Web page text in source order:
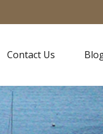
Contact Us